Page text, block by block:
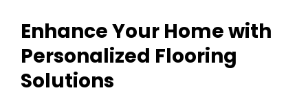
Enhance Your Home with
Personalized Flooring
Solutions